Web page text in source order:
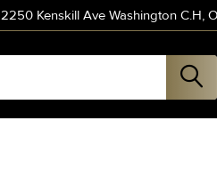
2250 Kenskill Ave Washington C.H,